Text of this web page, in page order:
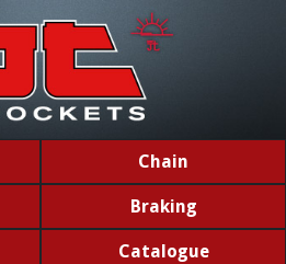
Chain
Braking
Catalogue